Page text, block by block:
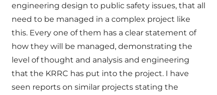
engineering design to public safety issues, that all
need to be managed in a complex project like
this. Every one of them has a clear statement of
how they will be managed, demonstrating the
level of thought and analysis and engineering
that the KRRC has put into the project. I have
seen reports on similar projects stating the